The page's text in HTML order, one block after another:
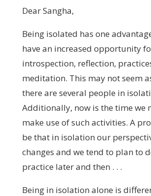
Dear Sangha,
Being isolated has one
have an increased opportunity
introspection, reflection,
meditation. This may not seem
there are several people in
Additionally, now is the time we
make use of such activities. A
be that in isolation our
changes and we tend to plan to
practice later and then . . .
Being in isolation alone is